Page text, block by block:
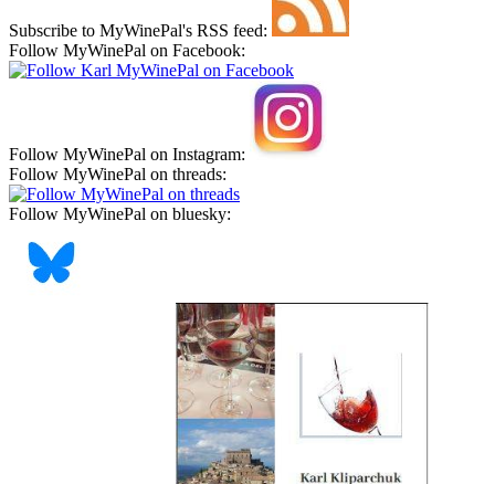
Subscribe to MyWinePal's RSS feed:
Follow MyWinePal on Facebook:
Follow MyWinePal on Instagram:
Follow MyWinePal on threads:
Follow MyWinePal on bluesky: